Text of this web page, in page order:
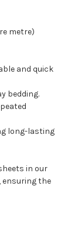
metre)
and quick
bedding.
long-lasting
in our
ensuring the